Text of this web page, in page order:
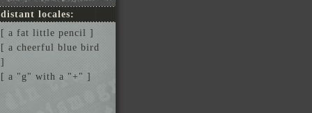
distant locales:
[ a fat little pencil ]
[ a cheerful blue bird
]
[ a "g" with a "+" ]